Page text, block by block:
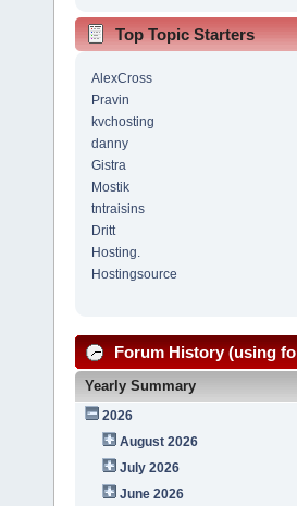
Top Topic Starters
AlexCross
Pravin
kvchosting
danny
Gistra
Mostik
tntraisins
Dritt
Hosting.
Hostingsource
Forum History (using
Yearly Summary
2026
August 2026
July 2026
June 2026